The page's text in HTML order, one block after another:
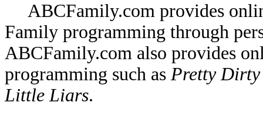
ABCFamily.com provides
Family programming through
ABCFamily.com also provides
programming such as Pretty Dirty
Little Liars.